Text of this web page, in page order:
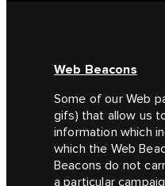
Web Beacons
Some of our Web
gifs) that allow us
information which
which the Web
Beacons do not
a particular